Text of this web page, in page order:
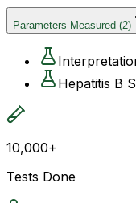
Parameters Measured (2)
Hepatitis B
10,000+
Tests Done